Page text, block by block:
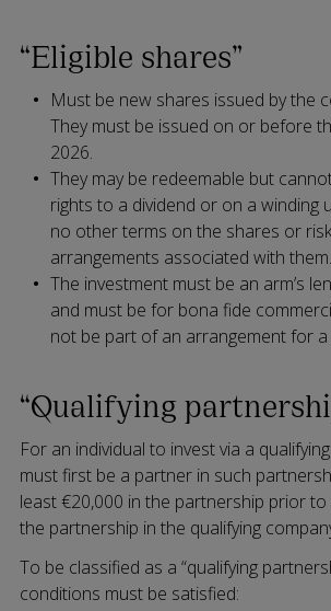
“Eligible shares”
Must be new shares issued by the
They must be issued on or before
2026.
They may be redeemable but
rights to a dividend or on a winding
no other terms on the shares or
arrangements associated with them.
The investment must be an arm’s
and must be for bona fide
not be part of an arrangement for a
“Qualifying
For an individual to invest via a
must first be a partner in such
least €20,000 in the partnership prior
the partnership in the qualifying
To be classified as a “qualifying
conditions must be satisfied: